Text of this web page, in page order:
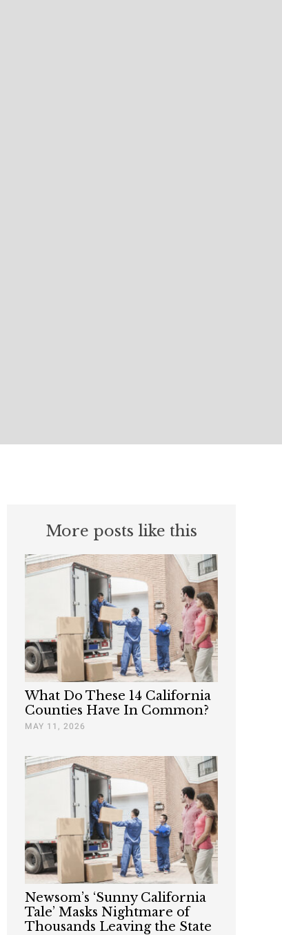
More posts like this
What Do These 14 California
Counties Have In Common?
MAY 11, 2026
Newsom’s ‘Sunny California
Tale’ Masks Nightmare of
Thousands Leaving the State